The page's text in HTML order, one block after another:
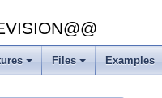
Files Examples